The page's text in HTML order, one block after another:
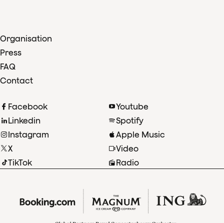
Organisation
Press
FAQ
Contact
Facebook
Linkedin
Instagram
X
TikTok
Youtube
Spotify
Apple Music
Video
Radio